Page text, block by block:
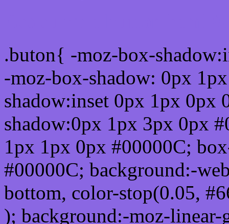
.buton{ -moz-box-
-moz-box-shadow: 0px
shadow:inset 0px 1px 0px
shadow:0px 1px 3px 0px
1px 1px 0px #00000C;
#00000C; background:-
bottom, color-stop(0.05,
); background:-moz-